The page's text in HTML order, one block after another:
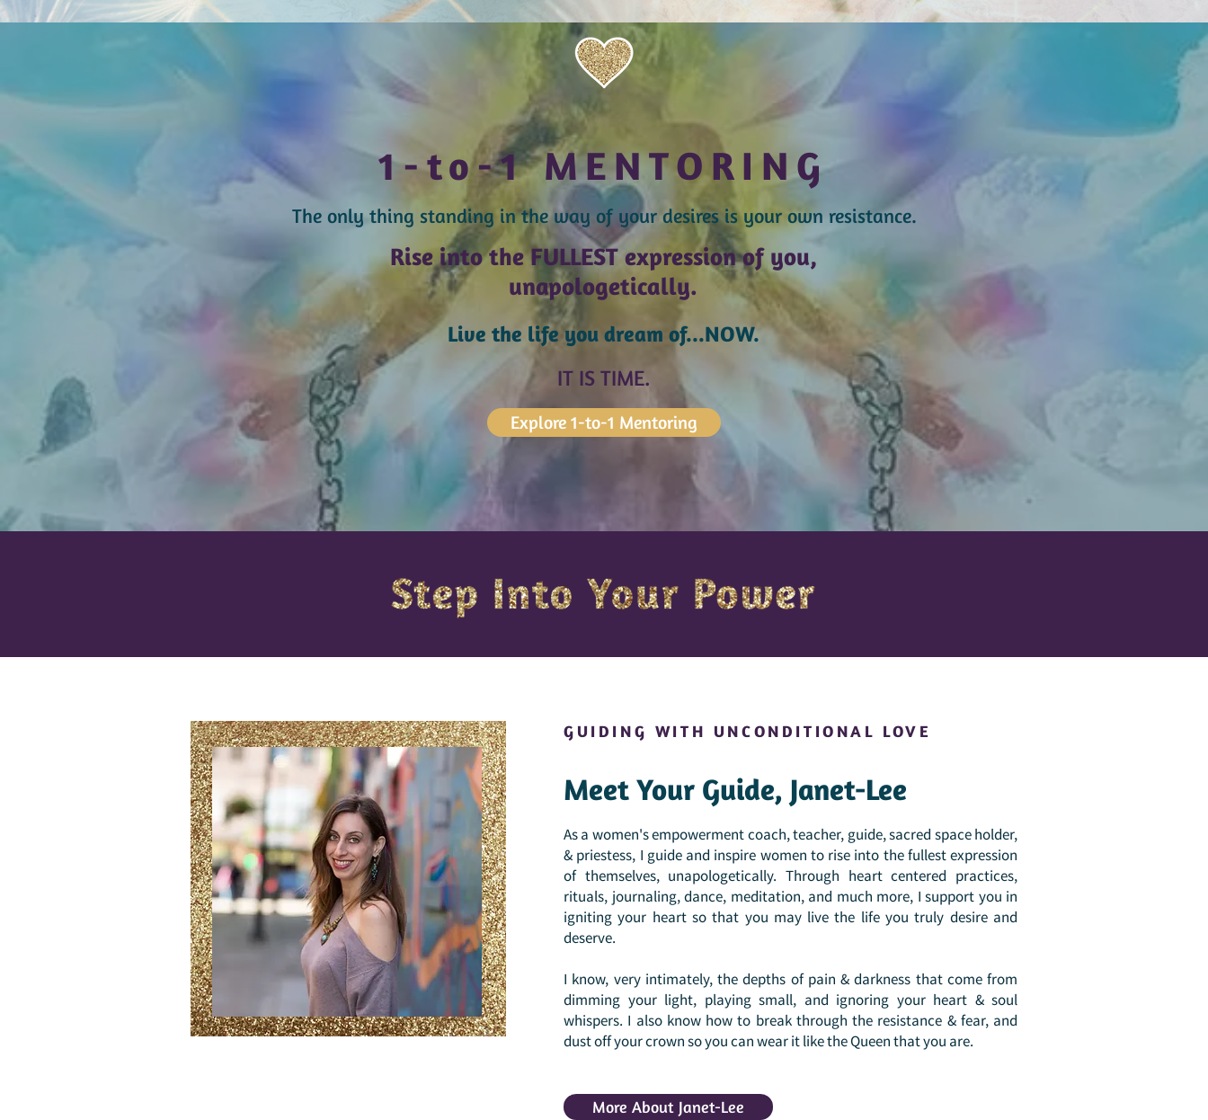
Explore 1-to-1 Mentoring
The only thing standing in the way of your desires is your own resistance.
1-to-1 MENTORING
Rise into the FULLEST expression of you,
unapologetically.
Live the life you dream of...NOW.
IT IS TIME.
GUIDING WITH UNCONDITIONAL LOVE
Meet Your Guide, Janet-Lee
As a women's empowerment coach, teacher, guide, sacred space holder,
& priestess, I guide and inspire women to rise into the fullest expression
of themselves, unapologetically. Through heart centered practices,
rituals, journaling, dance, meditation, and much more, I support you in
igniting your heart so that you may live the life you truly desire and
deserve.
I know, very intimately, the depths of pain & darkness that come from
dimming your light, playing small, and ignoring your heart & soul
whispers. I also know how to break through the resistance & fear, and
dust off your crown so you can wear it like the Queen that you are.
More About Janet-Lee